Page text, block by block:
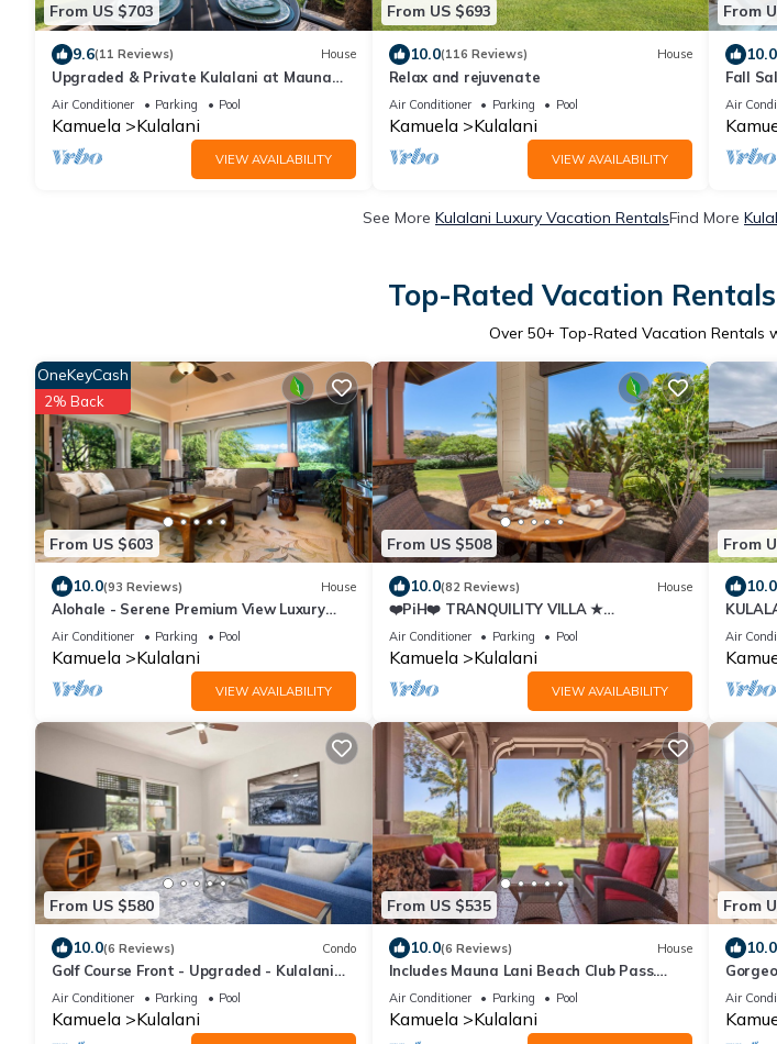
From US $703
9.6(11 Reviews) House
Upgraded & Private Kulalani at Mauna
Lani Townhome
Air Conditioner Parking Pool
Kamuela Kulalani
VIEW AVAILABILITY
From US $693
10.0(116 Reviews) House
Relax and rejuvenate
Air Conditioner Parking Pool
Kamuela Kulalani
VIEW AVAILABILITY
From
10.0
Fall
near
Air
See More Kulalani Luxury Vacation RentalsFind More
Top-Rated Vacation
Over 50+ Top-Rated Vacation Rentals
From US $603
OneKeyCash
2% Back
10.0(93 Reviews) House
Alohale - Serene Premium View Luxury
Villa, Mauna Kea & Golf Views.Paradise
Air Conditioner Parking Pool
Kamuela Kulalani
VIEW AVAILABILITY
From US $508
10.0(82 Reviews) House
❤️PiH❤️ TRANQUILITY VILLA ★
NearPools/Rec Center ★ BeachToys/Bikes
★
Air Conditioner Parking Pool
Kamuela Kulalani
VIEW AVAILABILITY
From
10.0
+
Air
From US $580
10.0(6 Reviews) Condo
Golf Course Front - Upgraded - Kulalani
Mauna Lani
Air Conditioner Parking Pool
Kamuela Kulalani
From US $535
10.0(6 Reviews) House
Includes Mauna Lani Beach Club Pass.
1702 Kulalani
Air Conditioner Parking Pool
Kamuela Kulalani
From
10.0
Air